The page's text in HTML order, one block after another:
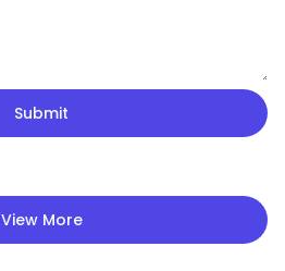
Submit
View More